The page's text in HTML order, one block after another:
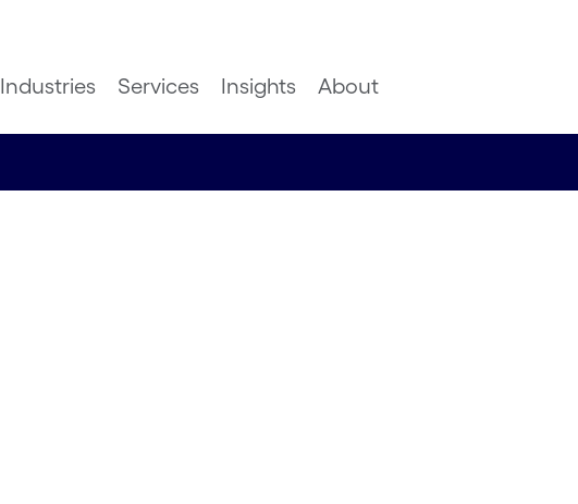
Industries Services Insights About